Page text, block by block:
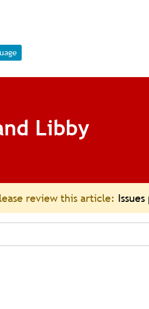
Libby
review this article: